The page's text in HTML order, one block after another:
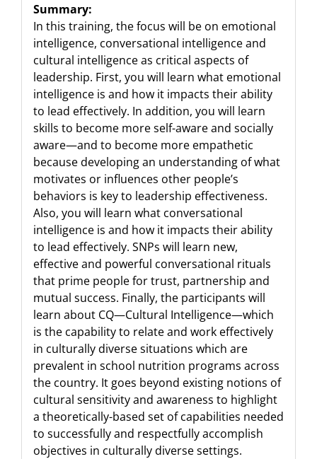
Summary:
In this training, the focus will be on emotional
intelligence, conversational intelligence and
cultural intelligence as critical aspects of
leadership. First, you will learn what emotional
intelligence is and how it impacts their ability
to lead effectively. In addition, you will learn
skills to become more self-aware and socially
aware—and to become more empathetic
because developing an understanding of what
motivates or influences other people’s
behaviors is key to leadership effectiveness.
Also, you will learn what conversational
intelligence is and how it impacts their ability
to lead effectively. SNPs will learn new,
effective and powerful conversational rituals
that prime people for trust, partnership and
mutual success. Finally, the participants will
learn about CQ—Cultural Intelligence—which
is the capability to relate and work effectively
in culturally diverse situations which are
prevalent in school nutrition programs across
the country. It goes beyond existing notions of
cultural sensitivity and awareness to highlight
a theoretically-based set of capabilities needed
to successfully and respectfully accomplish
objectives in culturally diverse settings.